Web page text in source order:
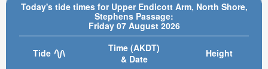
Today's tide times for Upper Endicott Arm, North Shore,
Stephens Passage:
Friday 07 August 2026
Tide
Time (AKDT)
& Date
Height